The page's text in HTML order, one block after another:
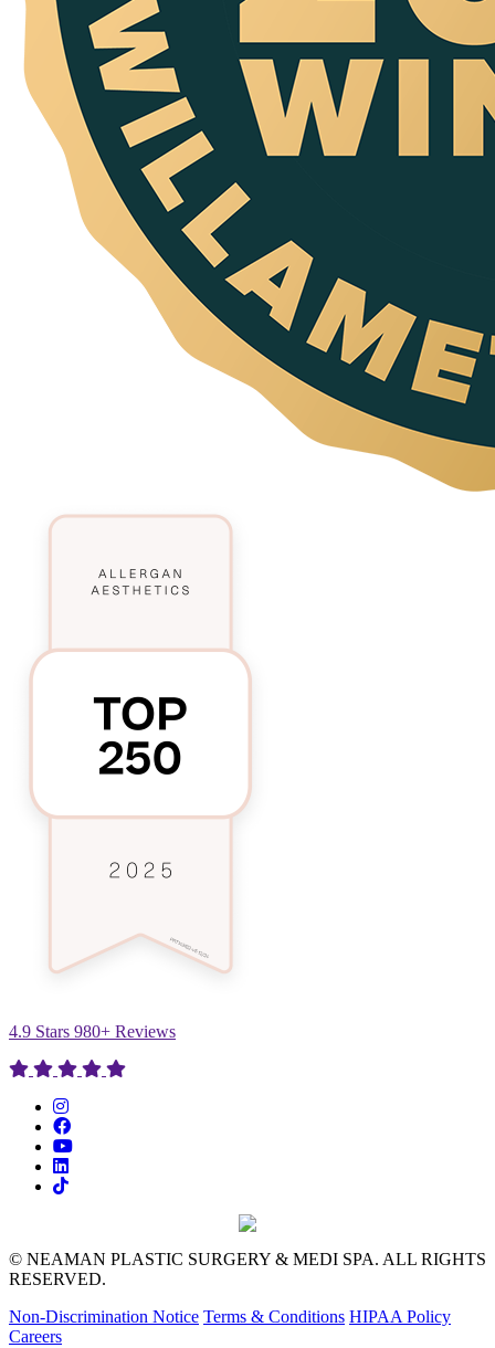
4.9 Stars 980+ Reviews
© NEAMAN PLASTIC SURGERY & MEDI SPA. ALL RIGHTS
RESERVED.
Non-Discrimination Notice Terms & Conditions HIPAA Policy
Careers